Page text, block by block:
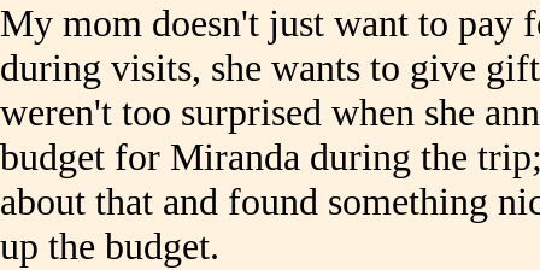
My mom doesn't just want to pay
during visits, she wants to give
weren't too surprised when she
budget for Miranda during the
about that and found something
up the budget.